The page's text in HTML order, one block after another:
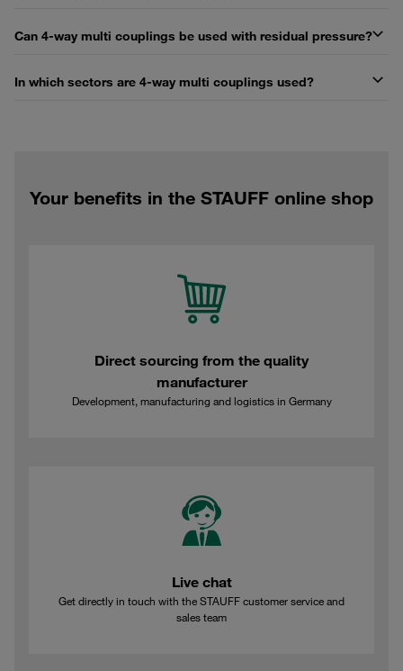
Can 4-way multi couplings be used with residual pressure?
In which sectors are 4-way multi couplings used?
Your benefits in the STAUFF online shop
Direct sourcing from the quality
manufacturer
Development, manufacturing and logistics in Germany
Live chat
Get directly in touch with the STAUFF customer service and
sales team